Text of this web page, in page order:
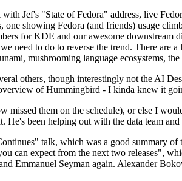
Jef's "State of Fedora" address, live
one showing Fedora (and friends) usage
for KDE and our awesome
need to do to reverse the trend. There
mushrooming language ecosystems,
others, though interestingly not the AI
of Hummingbird - I kinda knew it
missed them on the schedule), or else I
been helping out with the data team
talk, which was a good summary
can expect from the next two releases",
Emmanuel Seyman again. Alexander